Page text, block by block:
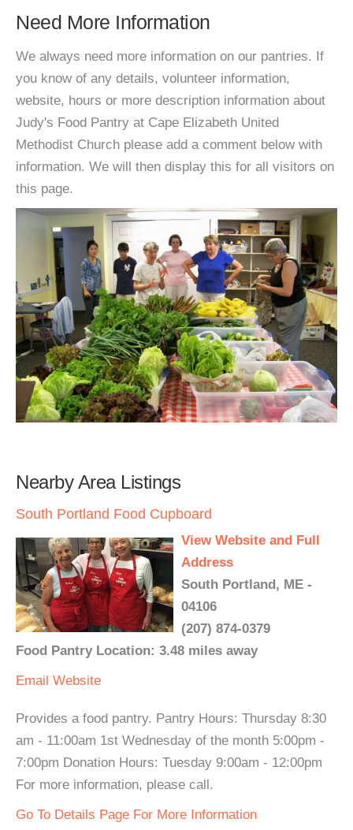
Need More Information
We always need more information on our pantries. If
you know of any details, volunteer information,
website, hours or more description information about
Judy's Food Pantry at Cape Elizabeth United
Methodist Church please add a comment below with
information. We will then display this for all visitors on
this page.
Nearby Area Listings
South Portland Food Cupboard
View Website and Full
Address
South Portland, ME -
04106
(207) 874-0379
Food Pantry Location: 3.48 miles away
Email Website
Provides a food pantry. Pantry Hours: Thursday 8:30
am - 11:00am 1st Wednesday of the month 5:00pm -
7:00pm Donation Hours: Tuesday 9:00am - 12:00pm
For more information, please call.
Go To Details Page For More Information